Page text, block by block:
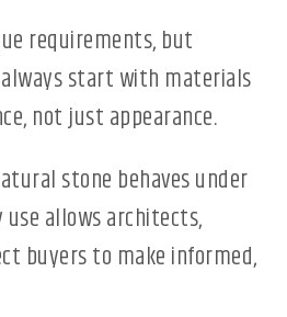
requirements, but
start with materials
not just appearance.
stone behaves under
allows architects,
buyers to make informed,